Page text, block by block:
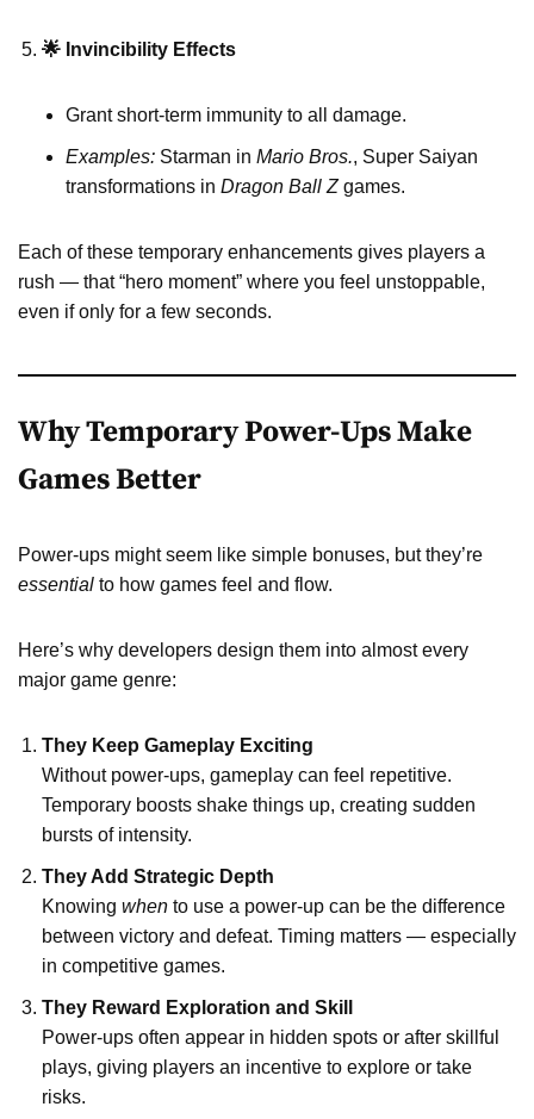
🌟 Invincibility Effects
Grant short-term immunity to all damage.
Examples: Starman in Mario Bros., Super Saiyan
transformations in Dragon Ball Zgames.
Each of these temporary enhancements gives players a
rush — that “hero moment” where you feel unstoppable,
even if only for a few seconds.
Why Temporary Power-Ups Make
Games Better
Power-ups might seem like simple bonuses, but they’re
essential to how games feel and flow.
Here’s why developers design them into almost every
major game genre:
They Keep Gameplay Exciting
Without power-ups, gameplay can feel repetitive.
Temporary boosts shake things up, creating sudden
bursts of intensity.
They Add Strategic Depth
Knowing when to use a power-up can be the difference
between victory and defeat. Timing matters — especially
in competitive games.
They Reward Exploration and Skill
Power-ups often appear in hidden spots or after skillful
plays, giving players an incentive to explore or take
risks.